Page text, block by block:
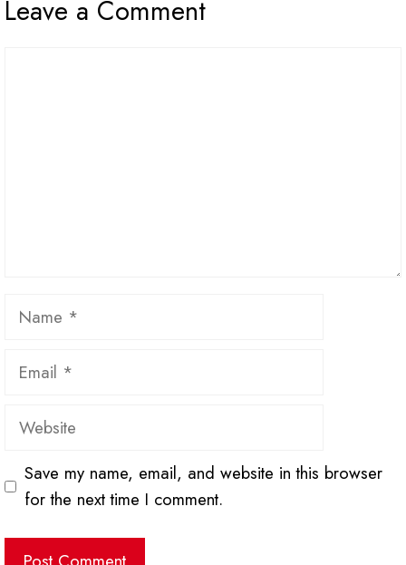
Leave a Comment
Name
Email
Website
Save my name, email, and website in this browser
for the next time I comment.